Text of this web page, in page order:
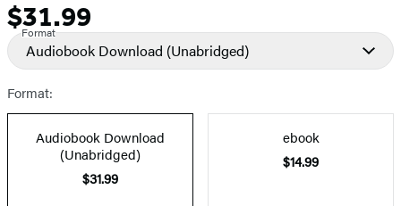
Price
$31.99
Format
Audiobook Download (Unabridged)
Format:
Audiobook Download
(Unabridged)
$31.99
ebook
$14.99